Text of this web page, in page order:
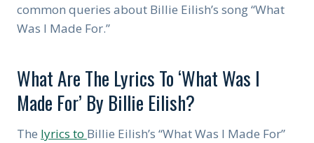
common queries about Billie Eilish’s song “What
Was I Made For.”
What Are The Lyrics To ‘What Was I
Made For’ By Billie Eilish?
The lyrics to Billie Eilish’s “What Was I Made For”